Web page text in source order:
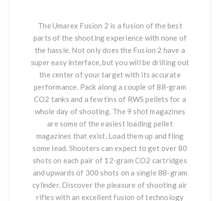
The Umarex Fusion 2 is a fusion of the best
parts of the shooting experience with none of
the hassle. Not only does the Fusion 2 have a
super easy interface, but you will be drilling out
the center of your target with its accurate
performance. Pack along a couple of 88-gram
CO2 tanks and a few tins of RWS pellets for a
whole day of shooting. The 9 shot magazines
are some of the easiest loading pellet
magazines that exist. Load them up and fling
some lead. Shooters can expect to get over 80
shots on each pair of 12-gram CO2 cartridges
and upwards of 300 shots on a single 88-gram
cylinder. Discover the pleasure of shooting air
rifles with an excellent fusion of technology